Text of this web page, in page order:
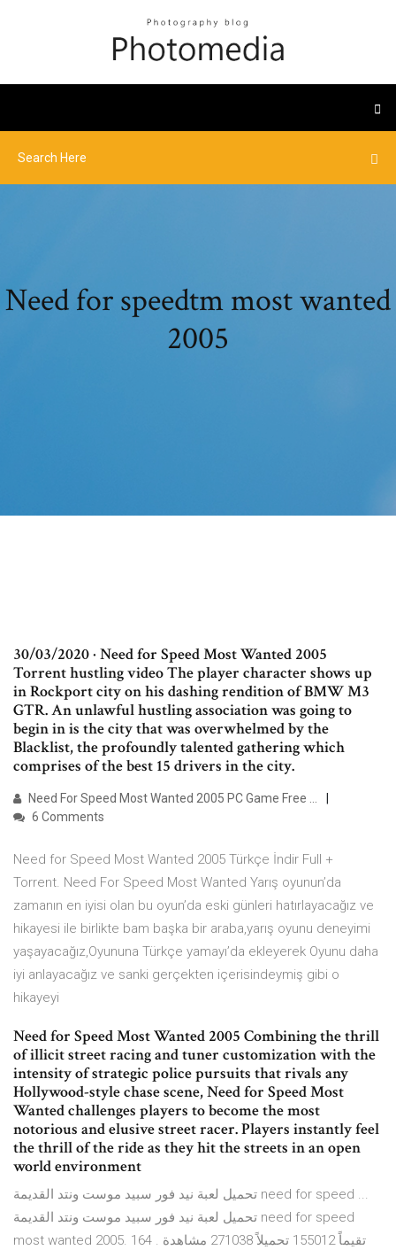
Need for speedtm most wanted
2005
30/03/2020 · Need for Speed Most Wanted 2005
Torrent hustling video The player character shows up
in Rockport city on his dashing rendition of BMW M3
GTR. An unlawful hustling association was going to
begin in is the city that was overwhelmed by the
Blacklist, the profoundly talented gathering which
comprises of the best 15 drivers in the city.
Need For Speed Most Wanted 2005 PC Game Free …
6 Comments
Need for Speed Most Wanted 2005 Türkçe İndir Full +
Torrent. Need For Speed Most Wanted Yarış oyunun’da
zamanın en iyisi olan bu oyun’da eski günleri hatırlayacağız ve
hikayesi ile birlikte bam başka bir araba,yarış oyunu deneyimi
yaşayacağız,Oyununa Türkçe yamayı’da ekleyerek Oyunu daha
iyi anlayacağız ve sanki gerçekten içerisindeymiş gibi o
hikayeyi
Need for Speed Most Wanted 2005 Combining the thrill
of illicit street racing and tuner customization with the
intensity of strategic police pursuits that rivals any
Hollywood-style chase scene, Need for Speed Most
Wanted challenges players to become the most
notorious and elusive street racer. Players instantly feel
the thrill of the ride as they hit the streets in an open
world environment
تحميل لعبة نيد فور سبيد موست ونتد القديمة need for speed ...
تحميل لعبة نيد فور سبيد موست ونتد القديمة need for speed
most wanted 2005. 164 تقيماً 155012 تحميلاً 271038 مشاهدة .